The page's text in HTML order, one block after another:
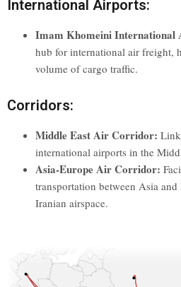
International Airports:
Imam Khomeini
hub for international air freight,
volume of cargo traffic.
Corridors:
Middle East Air Corridor:
international airports in the
Asia-Europe Air Corridor:
transportation between Asia
Iranian airspace.